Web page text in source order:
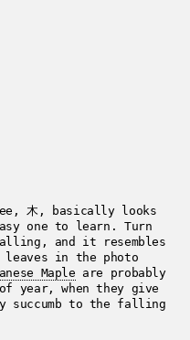
木, basically looks
one to learn. Turn
and it resembles
leaves in the photo
Maple are probably
year, when they give
succumb to the falling